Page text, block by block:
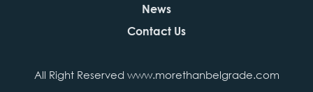
News
Contact Us
All Right Reserved www.morethanbelgrade.com